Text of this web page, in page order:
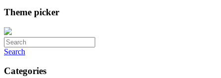
Theme picker
Search
Categories